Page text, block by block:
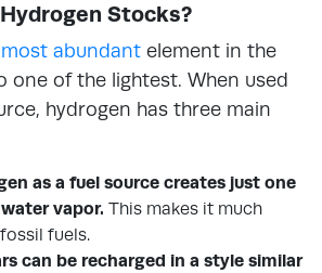
Stocks?
most abundant element in the
one of the lightest. When used
hydrogen has three main
as a fuel source creates just one
vapor. This makes it much
fuels.
can be recharged in a style similar